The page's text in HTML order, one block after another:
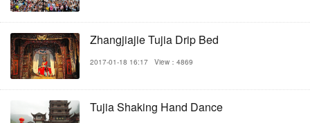
Zhangjiajie Tujia Drip Bed
2017-01-18 16:17 View：4869
Tujia Shaking Hand Dance